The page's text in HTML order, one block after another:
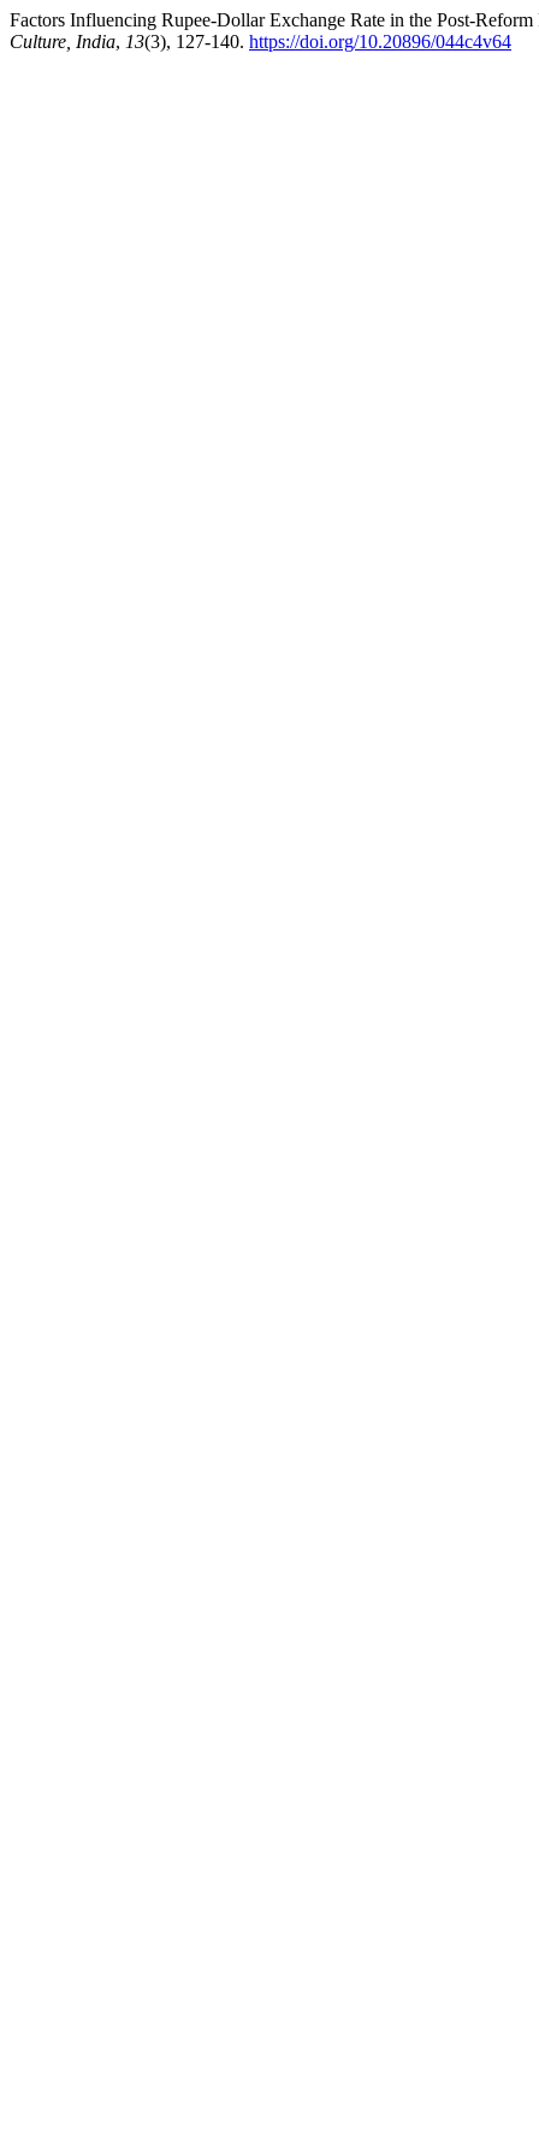
Factors Influencing Rupee-Dollar Exchange Rate in the Post-
Culture, India, 13(3), 127-140. https://doi.org/10.20896/044c4v64